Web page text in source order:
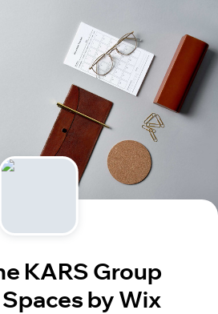
KARS Group
Spaces by Wix